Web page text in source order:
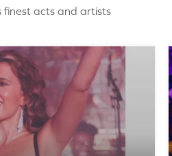
finest acts and artists